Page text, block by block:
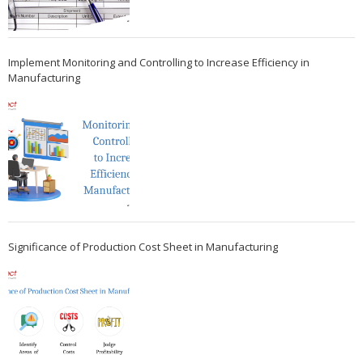
Implement Monitoring and Controlling to Increase Efficiency in
Manufacturing
Significance of Production Cost Sheet in Manufacturing